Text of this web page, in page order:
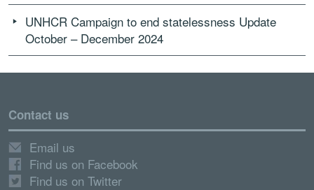
UNHCR Campaign to end statelessness Update
October – December 2024
Contact us
Email us
Find us on Facebook
Find us on Twitter